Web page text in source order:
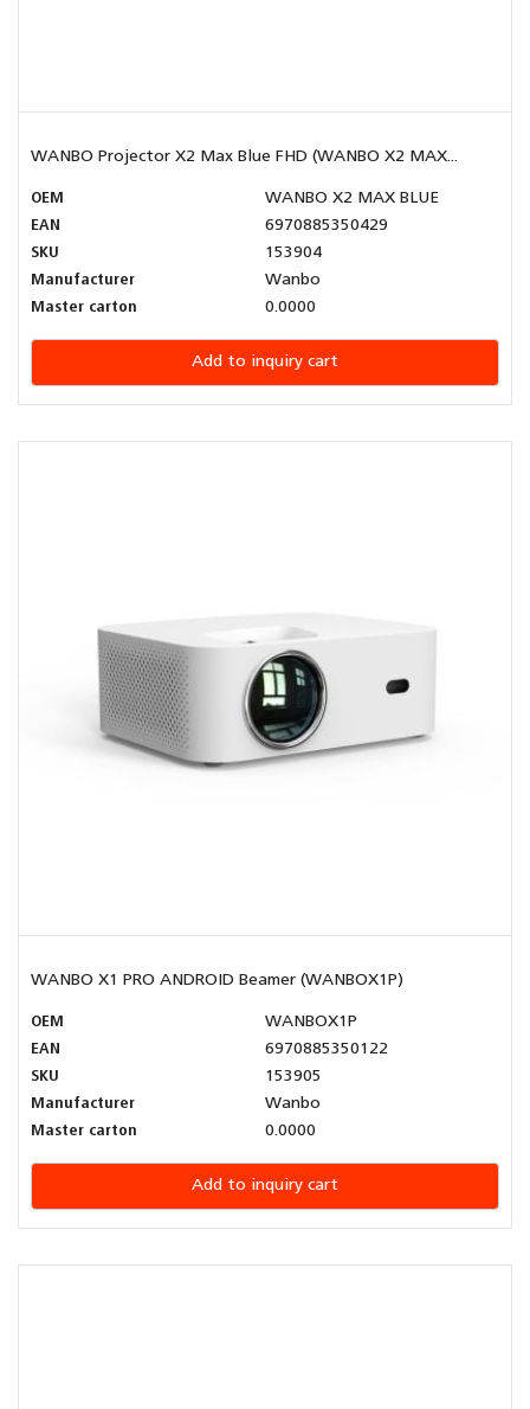
WANBO Projector X2 Max Blue FHD (WANBO X2 MAX...
OEM
WANBO X2 MAX BLUE
EAN
6970885350429
SKU
153904
Manufacturer
Wanbo
Master carton
0.0000
Add to inquiry cart
WANBO X1 PRO ANDROID Beamer (WANBOX1P)
OEM
WANBOX1P
EAN
6970885350122
SKU
153905
Manufacturer
Wanbo
Master carton
0.0000
Add to inquiry cart